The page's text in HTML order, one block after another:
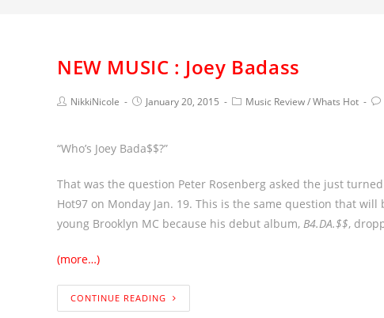
NEW MUSIC : Joey Badass
NikkiNicole January 20, 2015 Music Review/Whats Hot
“Who’s Joey Bada$$?”
That was the question Peter Rosenberg asked the just
Hot97 on Monday Jan. 19. This is the same question that
young Brooklyn MC because his debut album, B4.DA.$$,
(more…)
CONTINUE READING